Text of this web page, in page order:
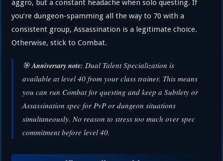
aggro, but a constant headache when solo questing. If
you’re dungeon-spamming all the way to 70 with a
consistent group, Assassination is a legitimate choice.
Otherwise, stick to Combat.
🎯Anniversary note: Dual Talent Specialization is
available at level 40 from your class trainer. This means
you can run Combat for questing and keep a Subtlety or
Assassination spec for PvP or dungeon situations
simultaneously. No reason to stress too much over spec
commitment before level 40.